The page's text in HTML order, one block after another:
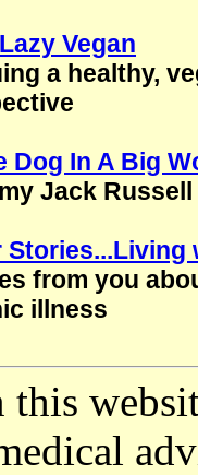
Vegan
a healthy,
Dog In A Big
Jack
Stories...Living
from you
illness